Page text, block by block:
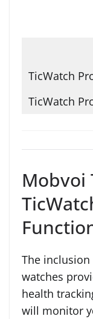
Mobvoi
The
watches
health
will monitor